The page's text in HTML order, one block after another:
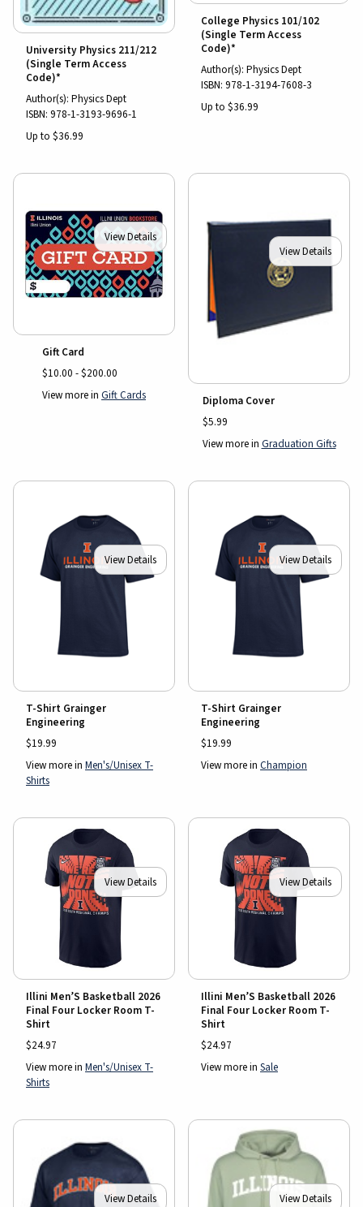
University Physics 211/212
(Single Term Access
Code)*
Author(s): Physics Dept
ISBN: 978-1-3193-9696-1
Up to $36.99
College Physics 101/102
(Single Term Access
Code)*
Author(s): Physics Dept
ISBN: 978-1-3194-7608-3
Up to $36.99
View Details
Gift Card
$10.00 - $200.00
View more in Gift Cards
View Details
Diploma Cover
$5.99
View more in Graduation Gifts
View Details
T-Shirt Grainger
Engineering
$19.99
View more in Men's/Unisex T-
Shirts
View Details
T-Shirt Grainger
Engineering
$19.99
View more in Champion
View Details
Illini Men’S Basketball 2026
Final Four Locker Room T-
Shirt
$24.97
View more in Men's/Unisex T-
Shirts
View Details
Illini Men’S Basketball 2026
Final Four Locker Room T-
Shirt
$24.97
View more in Sale
View Details View Details